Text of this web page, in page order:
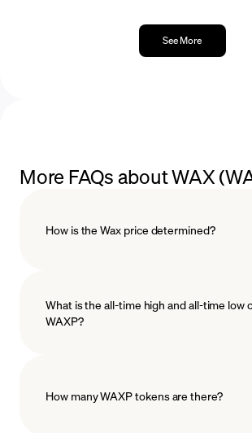
See More
More FAQs about WAX
How is the Wax price determined?
technology
What is the all-time high and all-time low
WAXP?
How many WAXP tokens are there?